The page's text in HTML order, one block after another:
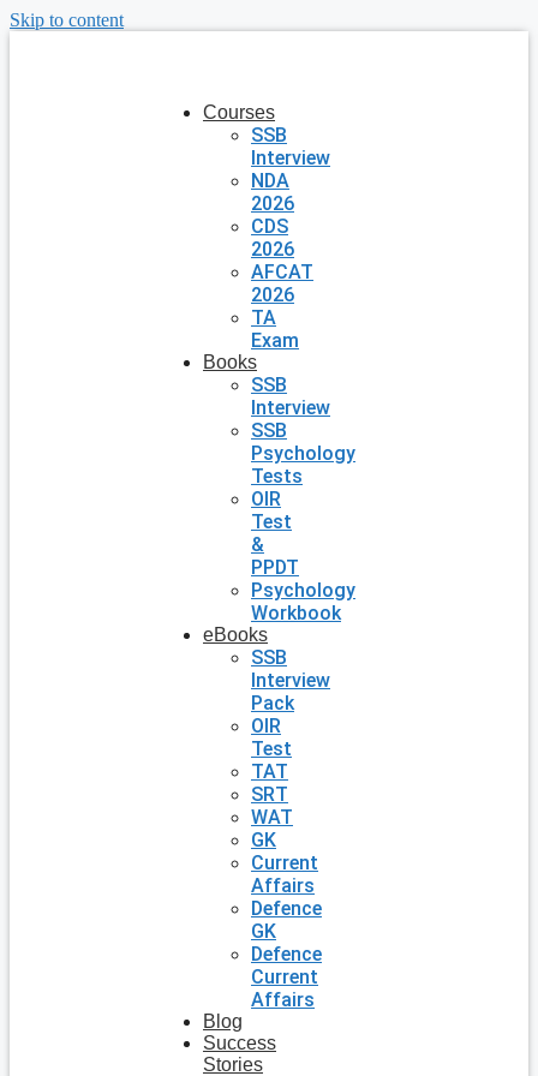
Skip to content
Courses
SSB
Interview
NDA
2026
CDS
2026
AFCAT
2026
TA
Exam
Books
SSB
Interview
SSB
Psychology
Tests
OIR
Test
&
PPDT
Psychology
Workbook
eBooks
SSB
Interview
Pack
OIR
Test
TAT
SRT
WAT
GK
Current
Affairs
Defence
GK
Defence
Current
Affairs
Blog
Success
Stories